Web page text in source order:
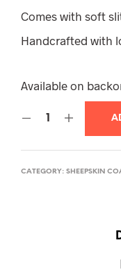
Comes with soft
Handcrafted with
Available on
CATEGORY: SHEEPSKIN